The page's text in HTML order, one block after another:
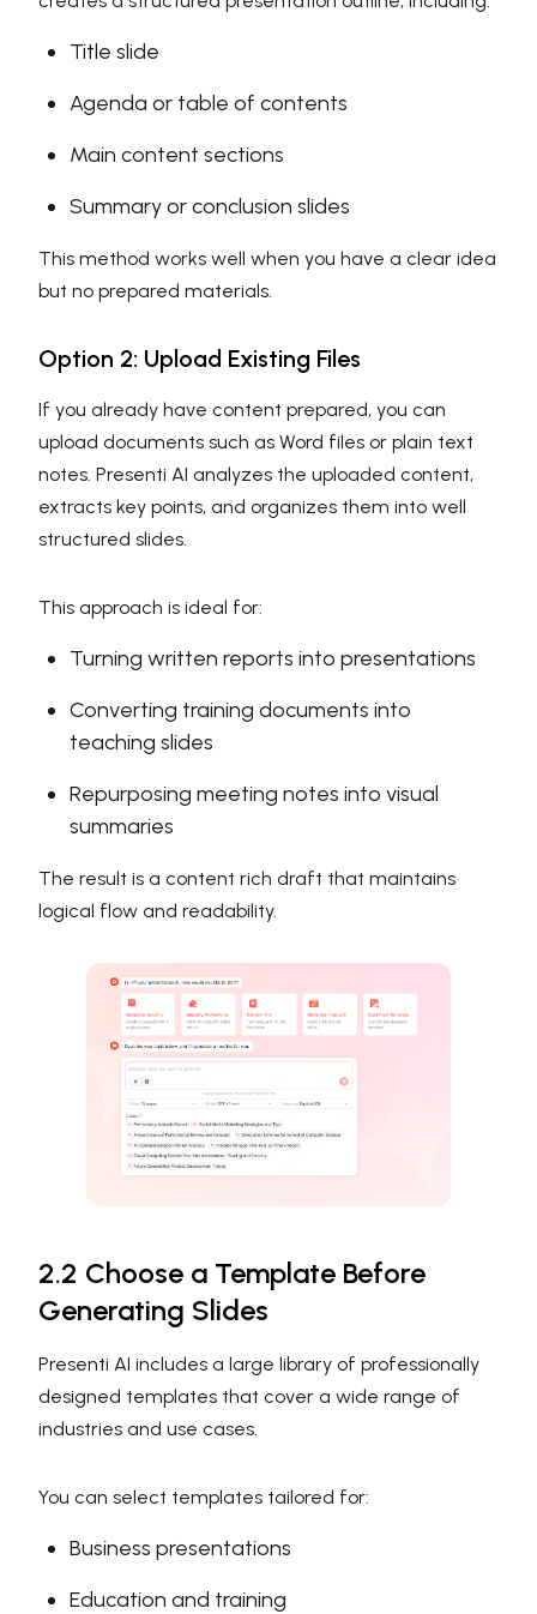
Title slide
Agenda or table of contents
Main content sections
Summary or conclusion slides
This method works well when you have a clear idea
but no prepared materials.
Option 2: Upload Existing Files
If you already have content prepared, you can
upload documents such as Word files or plain text
notes. Presenti AI analyzes the uploaded content,
extracts key points, and organizes them into well
structured slides.
This approach is ideal for:
Turning written reports into presentations
Converting training documents into
teaching slides
Repurposing meeting notes into visual
summaries
The result is a content rich draft that maintains
logical flow and readability.
2.2 Choose a Template Before
Generating Slides
Presenti AI includes a large library of professionally
designed templates that cover a wide range of
industries and use cases.
You can select templates tailored for:
Business presentations
Education and training